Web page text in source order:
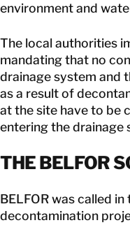
environment and
The local authorities
mandating that no
drainage system and
as a result of
at the site have to be
entering the drainage
THE BELFOR
BELFOR was called
decontamination